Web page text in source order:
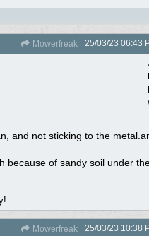
Mowerfreak 25/03/23 06:43
and not sticking to the
because of sandy soil under
Mowerfreak 25/03/23 10:38